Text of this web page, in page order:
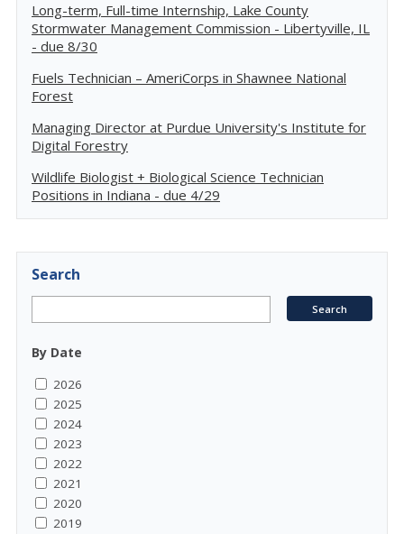
Long-term, Full-time Internship, Lake County
Stormwater Management Commission - Libertyville, IL
- due 8/30
Fuels Technician – AmeriCorps in Shawnee National
Forest
Managing Director at Purdue University's Institute for
Digital Forestry
Wildlife Biologist + Biological Science Technician
Positions in Indiana - due 4/29
Search
By Date
2026
2025
2024
2023
2022
2021
2020
2019